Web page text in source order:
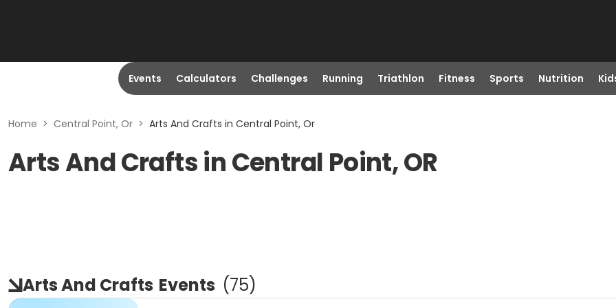
Events Calculators Challenges Running Triathlon Fitness Sports Nutrition
Home > Central Point, Or > Arts And Crafts in Central Point, Or
Arts And Crafts in Central Point, OR
Arts And Crafts Events (75)